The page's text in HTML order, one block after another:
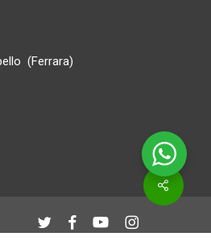
Share
(Ferrara)
twitterfacebookyoutubeinstagram